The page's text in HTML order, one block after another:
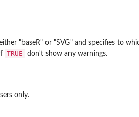
"baseR" or "SVG" and specifies to
TRUE don't show any warnings.
only.